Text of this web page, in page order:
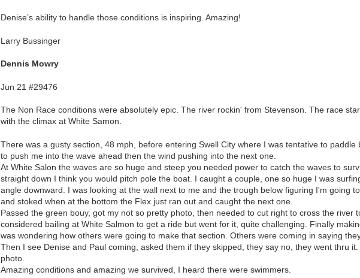
Denise’s ability to handle those conditions is inspiring. Amazing!
Larry Bussinger
Dennis Mowry
Jun 21 #29476
The Non Race conditions were absolutely epic. The river rockin' from Stevenson. The race
with the climax at White Samon.
There was a gusty section, 48 mph, before entering Swell City where I was tentative to
to push me into the wave ahead then the wind pushing into the next one.
At White Salon the waves are so huge and steep you needed power to catch the waves to
straight down I think you would pitch pole the boat. I caught a couple, one so huge I was
angle downward. I was looking at the wall next to me and the trough below figuring I'm going
and stoked when at the bottom the Flex just ran out and caught the next one.
Passed the green bouy, got my not so pretty photo, then needed to cut right to cross the river
considered bailing at White Salmon to get a ride but went for it, quite challenging. Finally
was wondering how others were going to make that section. Others were coming in saying
Then I see Denise and Paul coming, asked them if they skipped, they say no, they went thru
photo.
Amazing conditions and amazing we survived, I heard there were swimmers.